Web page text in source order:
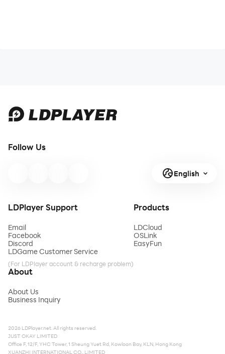
Follow Us
English
LDPlayer Support
Email
Facebook
Discord
LDGame Customer Service
(For LDPlayer account & recharge problem)
Products
LDCloud
OSLink
EasyFun
About
About Us
Business Inquiry
2026 LDPlayer.net. All rights reserved.
JUST OKAY LIMITED
Office F, 12/F, YHC Tower, 1 Sheung Yuet Rd, Kowloon Bay, KLN, Hong Kong
XUANZHI INTERNATIONAL CO., LIMITED